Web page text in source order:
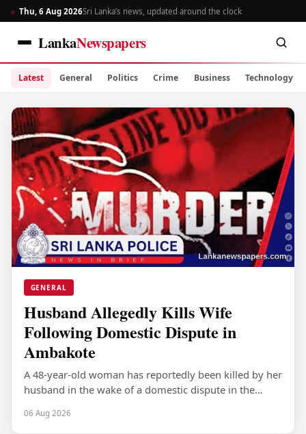
Thu, 6 Aug 2026Sri Lanka’s news, updated around the clock
LankaNewspapers
Latest General Politics Crime Business Technology
GENERAL
Husband Allegedly Kills Wife
Following Domestic Dispute in
Ambakote
A 48-year-old woman has reportedly been killed by her
husband in the wake of a domestic dispute in the
06 Aug 2026